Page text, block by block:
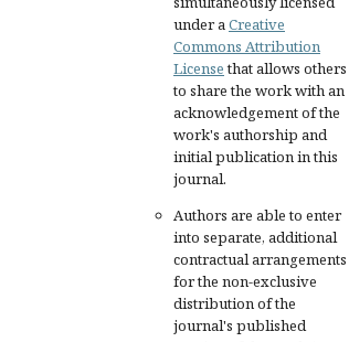
under aCreative
Commons Attribution
Licensethat allows others
to share the work with an
acknowledgement of the
work's authorship and
initial publication in this
journal.
Authors are able to enter
into separate, additional
contractual arrangements
for the non-exclusive
distribution of the
journal's published